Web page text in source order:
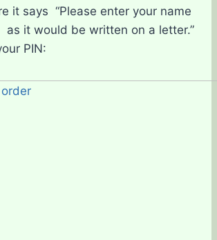
it says “Please enter your name
as it would be written on a letter.”
PIN: